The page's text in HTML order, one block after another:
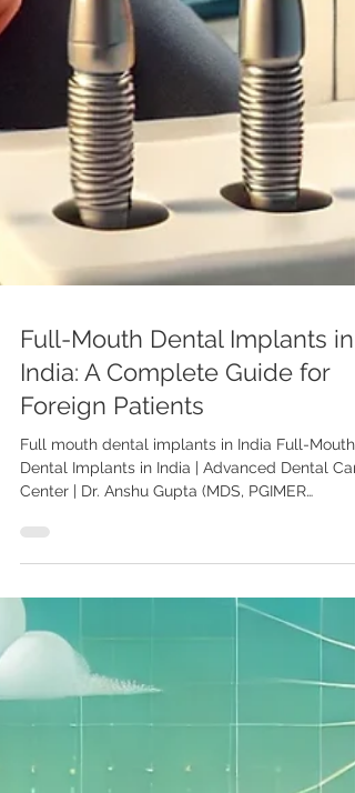
Full-Mouth Dental Implants in
India: A Complete Guide for
Foreign Patients
Full mouth dental implants in India Full-Mouth
Chandigarh) Looking for affordable full-mouth
Care Center, Dr. Anshu Gupta, MDS PGIMER
Chandigarh, Gold Medalist with 25+ years of
expertise, provides world-class implant
to patients from the USA, UK, Canada,
in India: A Complete Guid